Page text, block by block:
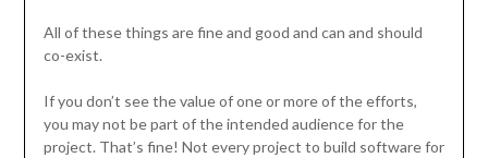
All of these things are fine and good and can and should
co-exist.
If you don’t see the value of one or more of the efforts,
you may not be part of the intended audience for the
project. That’s fine! Not every project to build software for